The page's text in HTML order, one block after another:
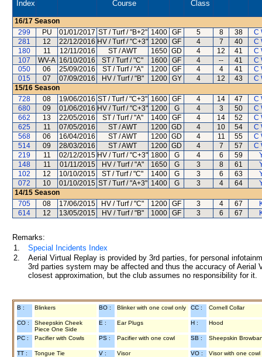
Index
Course
Class
16/17 Season
299
PU 01/01/2017 ST / Turf / "B+2" 1400 GF 5 8 38
C
281
12 22/12/2016 HV / Turf / "C+3" 1200 GF 4 7 40
C
180
11 12/11/2016 ST / AWT 1650 GD 4 12 41
C
107
WV-A 16/10/2016 ST / Turf / "C" 1600 GF 4 -- 41
C
050
06 25/09/2016 ST / Turf / "A" 1200 GF 4 4 41
C
015
07 07/09/2016 HV / Turf / "B" 1200 GY 4 12 43
C
15/16 Season
728
08 19/06/2016 ST / Turf / "C+3" 1600 GF 4 14 47
C
680
09 01/06/2016 HV / Turf / "C+3" 1200 G 4 3 50
C
662
13 22/05/2016 ST / Turf / "A" 1400 GF 4 14 52
C
625
11 07/05/2016 ST / AWT 1200 GD 4 10 54
C
568
06 16/04/2016 ST / AWT 1200 GD 4 11 55
C
514
09 28/03/2016 ST / AWT 1200 GD 4 7 57
C
219
11 02/12/2015 HV / Turf / "C+3" 1800 G 4 6 59
148
11 01/11/2015 HV / Turf / "A" 1650 G 3 8 61
102
12 10/10/2015 ST / Turf / "C" 1400 G 3 6 63
072
10 01/10/2015 ST / Turf / "A+3" 1400 G 3 4 64
14/15 Season
705
08 17/06/2015 HV / Turf / "C" 1200 GF 3 4 67
614
12 13/05/2015 HV / Turf / "B" 1000 GF 3 6 67
Remarks:
1.
Special Incidents Index
2.
Aerial Virtual Replay is provided by 3rd parties, for personal
3rd parties system may be affected and thus the accuracy of
closest approximation, but the club assumes no responsibility for
B : Blinkers BO : Blinker with one cowl only CC : Cornell Collar
CO :
Sheepskin Cheek
Piece One Side
E : Ear Plugs H : Hood
PC : Pacifier with Cowls PS : Pacifier with one cowl SB : Sheepskin
TT : Tongue Tie V : Visor VO : Visor with one cowl